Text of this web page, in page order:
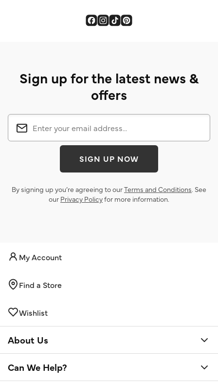
Sign up for the latest news &
offers
SIGN UP NOW
By signing up you’re agreeing to ourTerms and Conditions. See
our Privacy Policyfor more information.
My Account
Find a Store
Wishlist
About Us
Can We Help?